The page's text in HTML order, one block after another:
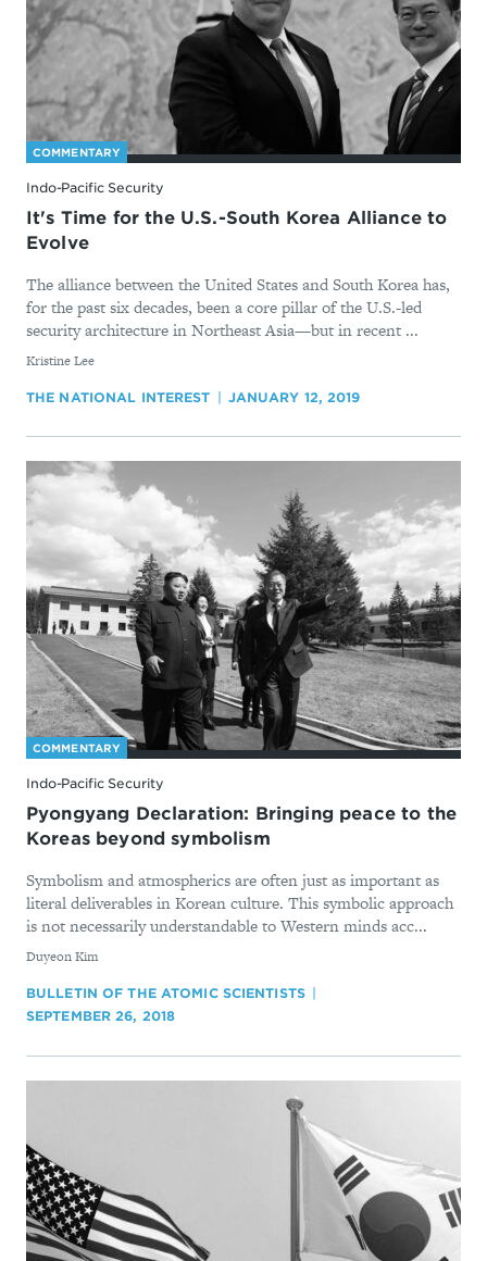
COMMENTARY
Indo-Pacific Security
It's Time for the U.S.-South Korea Alliance to
Evolve
The alliance between the United States and South Korea has,
for the past six decades, been a core pillar of the U.S.-led
security architecture in Northeast Asia—but in recent ...
By
Kristine Lee
THE NATIONAL INTEREST JANUARY 12, 2019
COMMENTARY
Indo-Pacific Security
Pyongyang Declaration: Bringing peace to the
Koreas beyond symbolism
Symbolism and atmospherics are often just as important as
literal deliverables in Korean culture. This symbolic approach
is not necessarily understandable to Western minds acc...
By
Duyeon Kim
BULLETIN OF THE ATOMIC SCIENTISTS
SEPTEMBER 26, 2018